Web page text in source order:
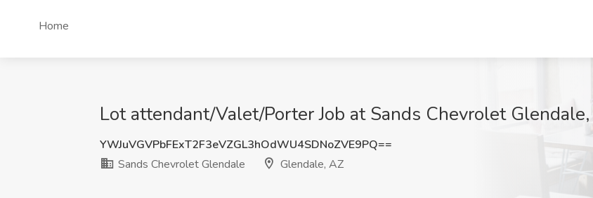
Home
Lot attendant/Valet/Porter Job at Sands Chevrolet
YWJuVGVPbFExT2F3eVZGL3hOdWU4SDNoZVE9PQ==
Sands Chevrolet Glendale
Glendale, AZ